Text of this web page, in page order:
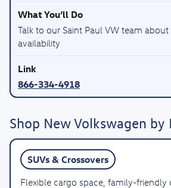
Talk to our Saint Paul VW team
availability
866-334-4918
Shop New Volkswagen by
SUVs & Crossovers
Flexible cargo space, family-friendly